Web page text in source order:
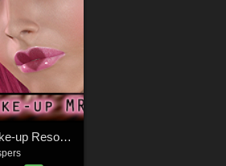
Some Luv: Make-up Resource for V4